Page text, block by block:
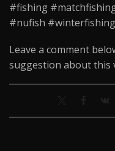
#fishing
#nufish
Leave a comment
suggestion about this